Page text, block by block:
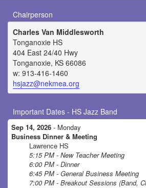
Chairperson
Charles Van Middlesworth
Tonganoxie HS
404 East 24/40 Hwy
Tonganoxie, KS 66086
w: 913-416-1460
hsjazz@nekmea.org
Important Dates - HS Jazz Band
Sep 14, 2026 - Monday
Business Dinner & Meeting
Lawrence HS
5:15 PM - New Teacher Meeting
6:00 PM - Dinner
6:45 PM - General Business Meeting
7:00 PM - Breakout Sessions (Band,